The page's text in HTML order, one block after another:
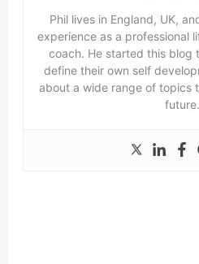
Phil lives in England, UK,
experience as a professional
coach. He started this blog
define their own self
about a wide range of topics
future.